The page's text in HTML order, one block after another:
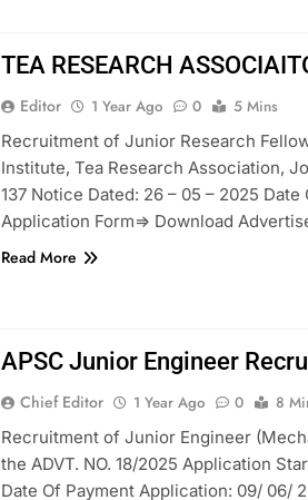
TEA RESEARCH
Editor 1 Year Ago 0
5 Mins
Recruitment of Junior Research
Institute, Tea Research Association,
137 Notice Dated: 26 – 05 – 2025
Application Form=> Download
Read More
APSC Junior Engineer
Chief Editor 1 Year Ago 0
8
Recruitment of Junior Engineer
the ADVT. NO. 18/2025 Application
Date Of Payment Application: 09/ 06/